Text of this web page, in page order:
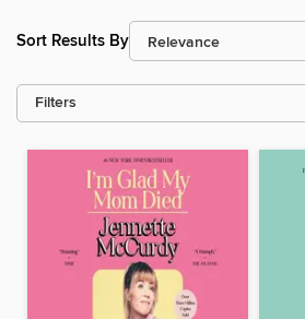
Sort Results By
Filters